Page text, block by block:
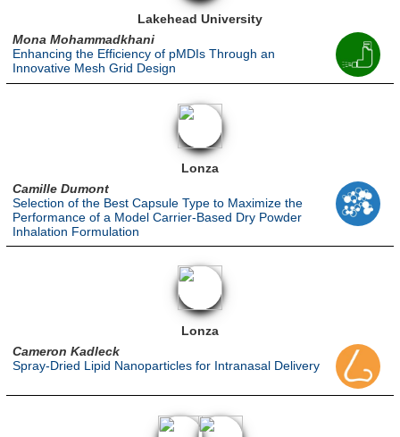
Lakehead University
Mona Mohammadkhani
Enhancing the Efficiency of pMDIs Through an
Innovative Mesh Grid Design
Lonza
Camille Dumont
Selection of the Best Capsule Type to Maximize the
Performance of a Model Carrier-Based Dry Powder
Inhalation Formulation
Lonza
Cameron Kadleck
Spray-Dried Lipid Nanoparticles for Intranasal Delivery